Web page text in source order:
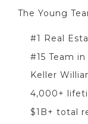
The Young
#1 Real
#15 Team
Keller
4,000+
$1B+ total